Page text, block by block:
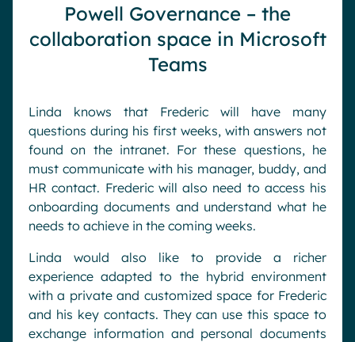
Powell Governance – the
collaboration space in Microsoft
Teams
Linda knows that Frederic will have many
questions during his first weeks, with answers not
found on the intranet. For these questions, he
must communicate with his manager, buddy, and
HR contact. Frederic will also need to access his
onboarding documents and understand what he
needs to achieve in the coming weeks.
Linda would also like to provide a richer
experience adapted to the hybrid environment
with a private and customized space for Frederic
and his key contacts. They can use this space to
exchange information and personal documents